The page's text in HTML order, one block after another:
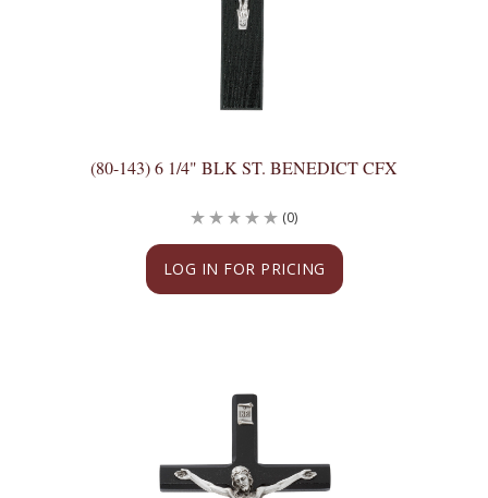
(80-143) 6 1/4" BLK ST. BENEDICT CFX
LOG IN FOR PRICING
(0)